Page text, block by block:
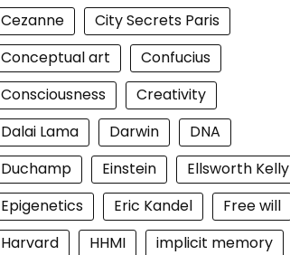
Cezanne
City Secrets Paris
Conceptual art
Confucius
Consciousness
Creativity
Dalai Lama
Darwin
DNA
Duchamp
Einstein
Ellsworth Kelly
Epigenetics
Eric Kandel
Free will
Harvard
HHMI
implicit memory